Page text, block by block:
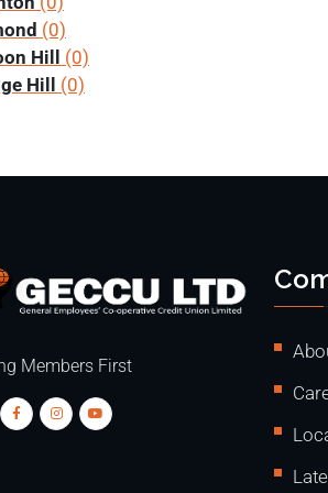
(0)
Hill
(0)
Hill
(0)
Members First